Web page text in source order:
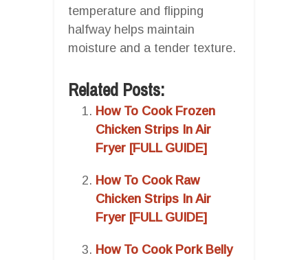
temperature and flipping
halfway helps maintain
moisture and a tender texture.
Related Posts:
How To Cook Frozen
Chicken Strips In Air
Fryer [FULL GUIDE]
How To Cook Raw
Chicken Strips In Air
Fryer [FULL GUIDE]
How To Cook Pork Belly